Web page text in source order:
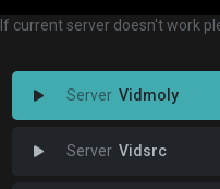
If current server doesn't work
Vidmoly
Vidsrc